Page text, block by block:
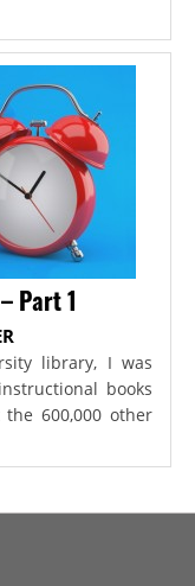
Part 1
library, I was
books
600,000 other